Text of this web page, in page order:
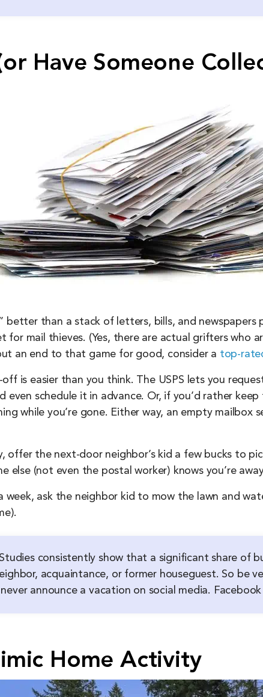
Have Someone
better than a stack of letters, bills, and
mail thieves. (Yes, there are actual grifters who
an end to that game for good, consider a top-
is easier than you think. The USPS lets you
even schedule it in advance. Or, if you’d rather
while you’re gone. Either way, an empty mailbox
offer the next-door neighbor’s kid a few bucks to
else (not even the postal worker) knows you’re
week, ask the neighbor kid to mow the lawn and
Studies consistently show that a significant share of
acquaintance, or former houseguest. So be
never announce a vacation on social media. Facebook
Home Activity